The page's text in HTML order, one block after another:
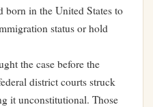
born in the United States to
status or hold
the case before the
district courts struck
it unconstitutional. Those